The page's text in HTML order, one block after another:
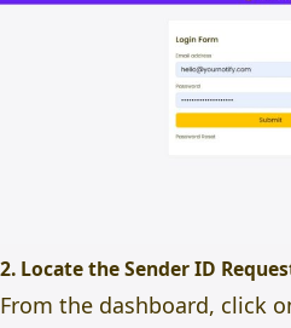
2. Locate the Sender ID
From the dashboard, click